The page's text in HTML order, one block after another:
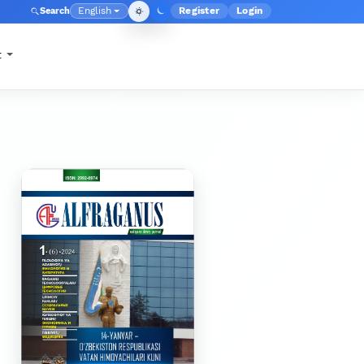
Search Language
English Admin menu
Register Login